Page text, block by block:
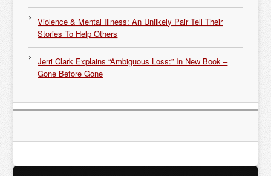
Violence & Mental Illness: An Unlikely Pair Tell Their
Stories To Help Others
Jerri Clark Explains “Ambiguous Loss:” In New Book –
Gone Before Gone